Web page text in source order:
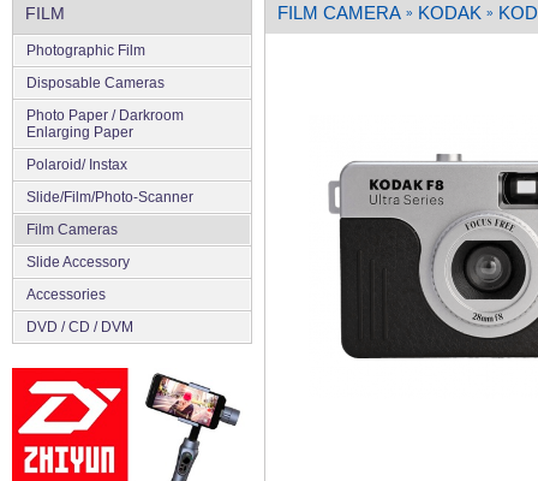
FILM
Photographic Film
Disposable Cameras
Photo Paper / Darkroom
Enlarging Paper
Polaroid/ Instax
Slide/Film/Photo-Scanner
Film Cameras
Slide Accessory
Accessories
DVD / CD / DVM
FILM CAMERA » KODAK »